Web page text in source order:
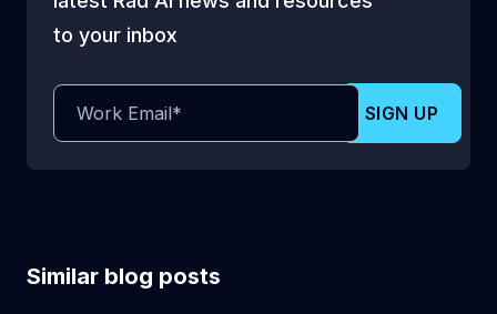
to your inbox
Similar blog posts